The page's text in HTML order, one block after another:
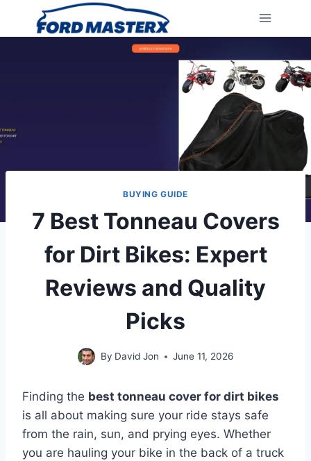
BUYING GUIDE
7 Best Tonneau Covers
for Dirt Bikes: Expert
Reviews and Quality
Picks
By David Jon June 11, 2026
Finding the best tonneau cover for dirt bikes
is all about making sure your ride stays safe
from the rain, sun, and prying eyes. Whether
you are hauling your bike in the back of a truck